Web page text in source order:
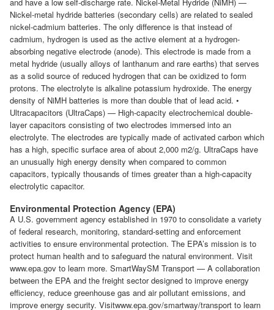
Nickel-metal hydride batteries (secondary cells) are related to sealed
nickel-cadmium batteries. The only difference is that instead of
cadmium, hydrogen is used as the active element at a hydrogen-
absorbing negative electrode (anode). This electrode is made from a
metal hydride (usually alloys of lanthanum and rare earths) that serves
as a solid source of reduced hydrogen that can be oxidized to form
protons. The electrolyte is alkaline potassium hydroxide. The energy
density of NiMH batteries is more than double that of lead acid. •
Ultracapacitors (UltraCaps) — High-capacity electrochemical double-
layer capacitors consisting of two electrodes immersed into an
electrolyte. The electrodes are typically made of activated carbon which
has a high, specific surface area of about 2,000 m2/g. UltraCaps have
an unusually high energy density when compared to common
capacitors, typically thousands of times greater than a high-capacity
electrolytic capacitor.
Environmental Protection Agency (EPA)
A U.S. government agency established in 1970 to consolidate a variety
of federal research, monitoring, standard-setting and enforcement
activities to ensure environmental protection. The EPA’s mission is to
protect human health and to safeguard the natural environment. Visit
www.epa.gov to learn more. SmartWaySM Transport — A collaboration
between the EPA and the freight sector designed to improve energy
efficiency, reduce greenhouse gas and air pollutant emissions, and
improve energy security. Visitwww.epa.gov/smartway/transport to learn